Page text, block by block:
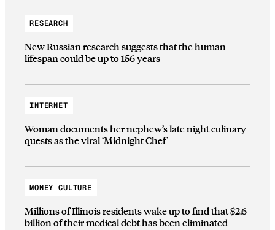
RESEARCH
New Russian research suggests that the human
lifespan could be up to 156 years
INTERNET
Woman documents her nephew’s late night culinary
quests as the viral ‘Midnight Chef’
MONEY CULTURE
Millions of Illinois residents wake up to find that $2.6
billion of their medical debt has been eliminated